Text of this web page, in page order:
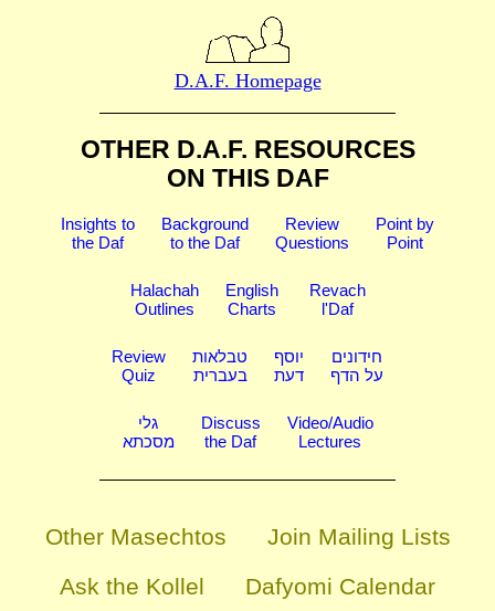
D.A.F. Homepage
OTHER D.A.F. RESOURCES
ON THIS DAF
Insights to
the Daf
Background
to the Daf
Review
Questions
Point by
Point
Halachah
Outlines
English
Charts
Revach
l'Daf
Review
Quiz
טבלאות
בעברית
יוסף
דעת
חידונים
על הדף
גלי
מסכתא
Discuss
the Daf
Video/Audio
Lectures
Other Masechtos
Join Mailing Lists
Ask the Kollel
Dafyomi Calendar